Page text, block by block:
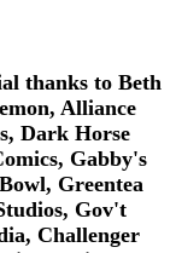
thanks to Beth
Alliance
Dark Horse
Gabby's
Greentea
Gov't
Challenger